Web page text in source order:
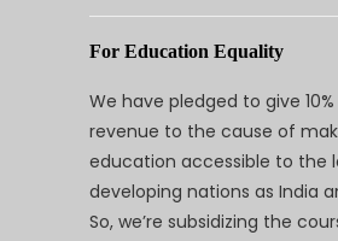
For Education Equality
We have pledged to give
revenue to the cause of
education accessible to the
developing nations as India
So, we’re subsidizing the